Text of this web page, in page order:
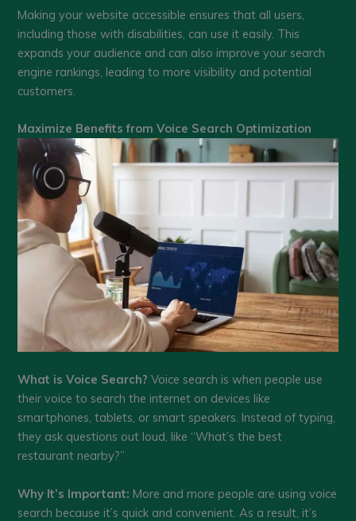
Making your website accessible ensures that all users,
including those with disabilities, can use it easily. This
expands your audience and can also improve your search
engine rankings, leading to more visibility and potential
customers.
Maximize Benefits from Voice Search Optimization
What is Voice Search? Voice search is when people use
their voice to search the internet on devices like
smartphones, tablets, or smart speakers. Instead of typing,
they ask questions out loud, like “What’s the best
restaurant nearby?”
Why It’s Important: More and more people are using voice
search because it’s quick and convenient. As a result, it’s